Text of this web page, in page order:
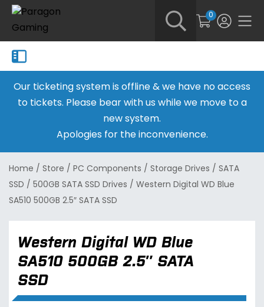
0
Our ticketing system is offline & we have no access
to tickets. Please bear with us while we move to a
new system.
Apologies for the inconvenience.
Home / Store / PC Components / Storage Drives / SATA
SSD / 500GB SATA SSD Drives / Western Digital WD Blue
SA510 500GB 2.5″ SATA SSD
Western Digital WD Blue
SA510 500GB 2.5″ SATA
SSD